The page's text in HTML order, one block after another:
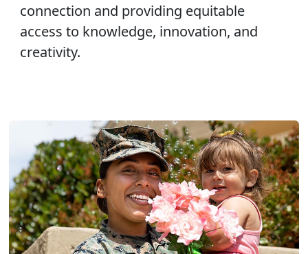
connection and providing equitable
access to knowledge, innovation, and
creativity.